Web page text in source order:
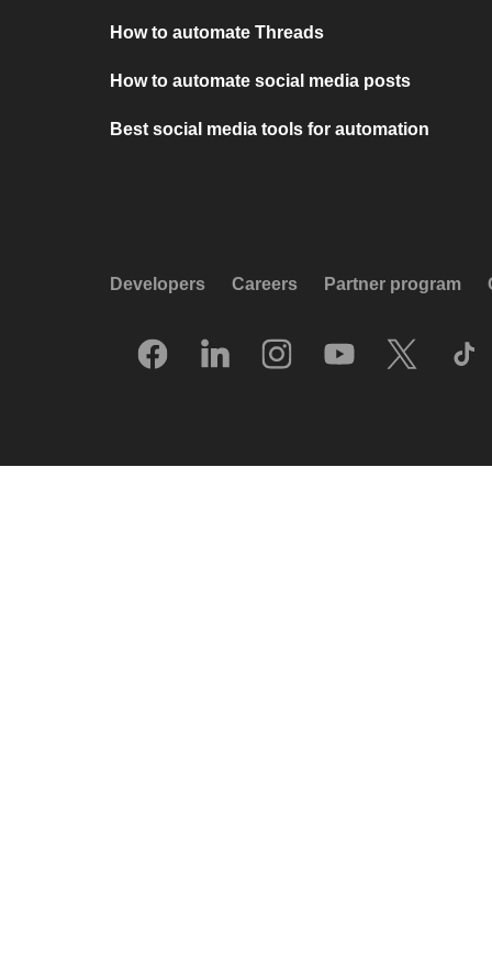
How to automate Threads
How to automate social media posts
Best social media tools for automation
Developers Careers Partner program